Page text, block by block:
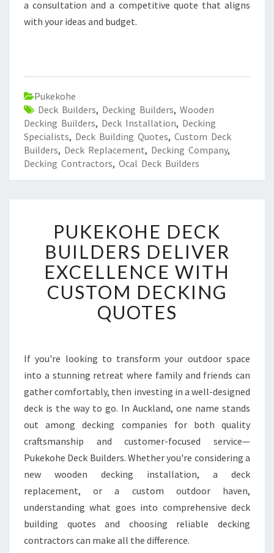
a consultation and a competitive quote that aligns
with your ideas and budget.
Pukekohe
Deck Builders, Decking Builders, Wooden
Decking Builders, Deck Installation, Decking
Specialists, Deck Building Quotes, Custom Deck
Builders, Deck Replacement, Decking Company,
Decking Contractors, Ocal Deck Builders
U
K
E
K
O
H
E
K
B
U
I
D
E
R
L
I
V
PUKEKOHE DECK
BUILDERS DELIVER
EXCELLENCE WITH
CUSTOM DECKING
QUOTES
If you're looking to transform your outdoor space
into a stunning retreat where family and friends can
gather comfortably, then investing in a well-designed
deck is the way to go. In Auckland, one name stands
out among decking companies for both quality
craftsmanship and customer-focused service—
Pukekohe Deck Builders. Whether you're considering a
new wooden decking installation, a deck
replacement, or a custom outdoor haven,
understanding what goes into comprehensive deck
building quotes and choosing reliable decking
contractors can make all the difference.